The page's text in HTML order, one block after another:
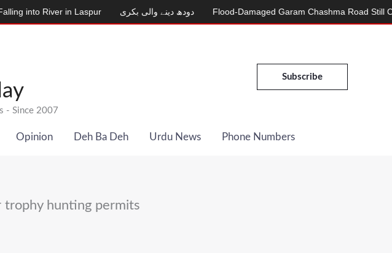
- Since 2007
Subscribe
Opinion Deh Ba Deh Urdu News Phone Numbers
hunting permits
River in Laspur دودھ دینے والی بکری Flood-Damaged Garam Chashma Road Still Closed